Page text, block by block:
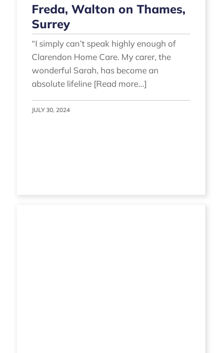
Freda, Walton on Thames,
Surrey
“I simply can’t speak highly enough of
Clarendon Home Care. My carer, the
wonderful Sarah, has become an
absolute lifeline [Read more...]
JULY 30, 2024